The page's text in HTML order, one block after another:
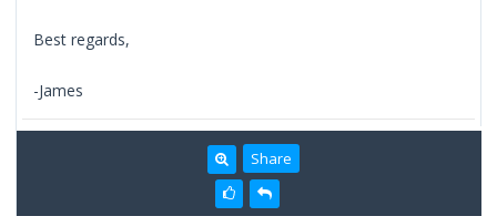
Best regards,
-James
Share